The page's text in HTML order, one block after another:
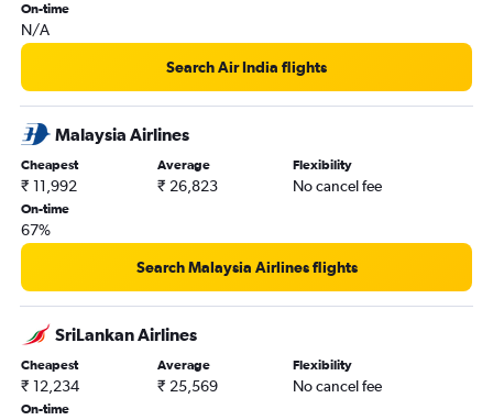
On-time
N/A
Search Air India flights
Malaysia Airlines
Cheapest
₹ 11,992
Average
₹ 26,823
Flexibility
No cancel fee
On-time
67%
Search Malaysia Airlines flights
SriLankan Airlines
Cheapest
₹ 12,234
Average
₹ 25,569
Flexibility
No cancel fee
On-time